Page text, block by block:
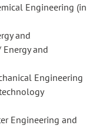
Engineering (in
and
and
Engineering
Engineering and